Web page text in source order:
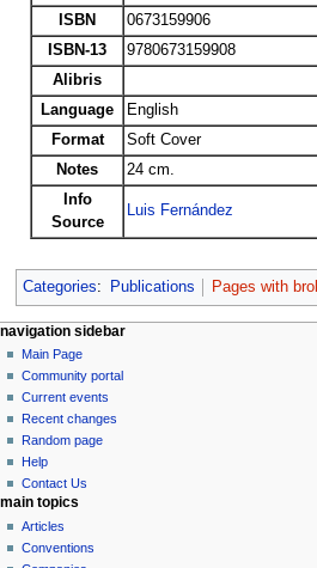
ISBN
0673159906
ISBN-13
9780673159908
Alibris
Language
English
Format
Soft Cover
Notes
24 cm.
Info
Source
Luis Fernández
Categories: Publications Pages with
N
a
v
g
a
o
page actions
page
discussion
read
view
source
history
personal tools
log
in
navigation sidebar
Main Page
Community portal
Current events
Recent changes
Random page
Help
Contact Us
main topics
Articles
Conventions